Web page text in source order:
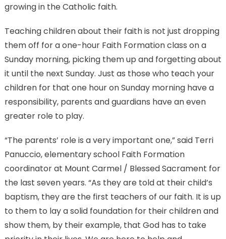
growing in the Catholic faith.
Teaching children about their faith is not just dropping
them off for a one-hour Faith Formation class on a
Sunday morning, picking them up and forgetting about
it until the next Sunday. Just as those who teach your
children for that one hour on Sunday morning have a
responsibility, parents and guardians have an even
greater role to play.
“The parents’ role is a very important one,” said Terri
Panuccio, elementary school Faith Formation
coordinator at Mount Carmel / Blessed Sacrament for
the last seven years. “As they are told at their child’s
baptism, they are the first teachers of our faith. It is up
to them to lay a solid foundation for their children and
show them, by their example, that God has to take